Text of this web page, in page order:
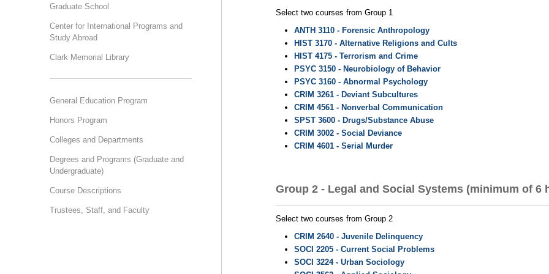
Graduate School
Center for International Programs and
Study Abroad
Clark Memorial Library
General Education Program
Honors Program
Colleges and Departments
Degrees and Programs (Graduate and
Undergraduate)
Course Descriptions
Trustees, Staff, and Faculty
Select two courses from Group 1
ANTH 3110 - Forensic Anthropology
HIST 3170 - Alternative Religions and Cults
HIST 4175 - Terrorism and Crime
PSYC 3150 - Neurobiology of Behavior
PSYC 3160 - Abnormal Psychology
CRIM 3261 - Deviant Subcultures
CRIM 4561 - Nonverbal Communication
SPST 3600 - Drugs/Substance Abuse
CRIM 3002 - Social Deviance
CRIM 4601 - Serial Murder
Group 2 - Legal and Social Systems (minimum of 6
Select two courses from Group 2
CRIM 2640 - Juvenile Delinquency
SOCI 2205 - Current Social Problems
SOCI 3224 - Urban Sociology